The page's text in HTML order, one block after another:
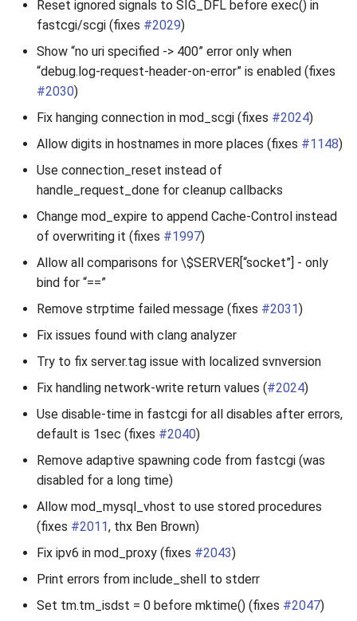
Reset ignored signals to SIG_DFL before exec() in
fastcgi/scgi (fixes #2029)
Show “no uri specified -> 400” error only when
“debug.log-request-header-on-error” is enabled (fixes
#2030)
Fix hanging connection in mod_scgi (fixes #2024)
Allow digits in hostnames in more places (fixes #1148)
Use connection_reset instead of
handle_request_done for cleanup callbacks
Change mod_expire to append Cache-Control instead
of overwriting it (fixes #1997)
Allow all comparisons for \$SERVER[“socket”] - only
bind for “==”
Remove strptime failed message (fixes #2031)
Fix issues found with clang analyzer
Try to fix server.tag issue with localized svnversion
Fix handling network-write return values (#2024)
Use disable-time in fastcgi for all disables after errors,
default is 1sec (fixes #2040)
Remove adaptive spawning code from fastcgi (was
disabled for a long time)
Allow mod_mysql_vhost to use stored procedures
(fixes #2011, thx Ben Brown)
Fix ipv6 in mod_proxy (fixes #2043)
Print errors from include_shell to stderr
Set tm.tm_isdst = 0 before mktime() (fixes #2047)